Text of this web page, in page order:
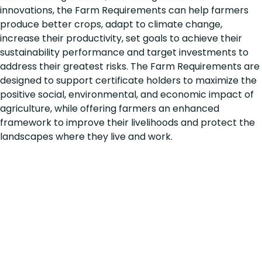
innovations, the Farm Requirements can help farmers
produce better crops, adapt to climate change,
increase their productivity, set goals to achieve their
sustainability performance and target investments to
address their greatest risks. The Farm Requirements are
designed to support certificate holders to maximize the
positive social, environmental, and economic impact of
agriculture, while offering farmers an enhanced
framework to improve their livelihoods and protect the
landscapes where they live and work.